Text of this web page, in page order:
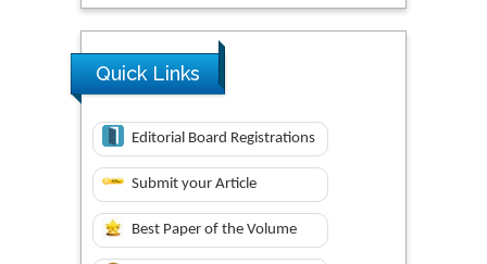
Quick Links
Editorial Board Registrations
Submit your Article
Best Paper of the Volume